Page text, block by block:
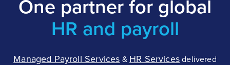
One partner for global
HR and payroll
Managed Payroll Services & HR Services delivered